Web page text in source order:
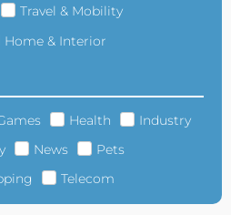
Travel & Mobility
Home & Interior
Health
Industry
News
Pets
Telecom